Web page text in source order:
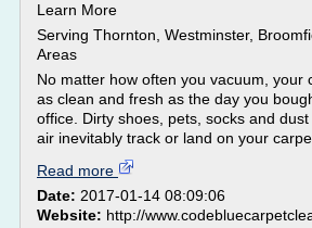
Learn More
Serving Thornton, Westminster,
Areas
No matter how often you vacuum, your
as clean and fresh as the day you
office. Dirty shoes, pets, socks and
air inevitably track or land on your
Read more
Date: 2017-01-14 08:09:06
Website: http://